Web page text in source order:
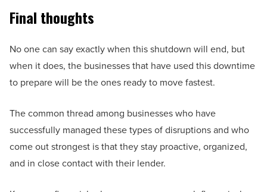
Final thoughts
No one can say exactly when this shutdown will end, but
when it does, the businesses that have used this downtime
to prepare will be the ones ready to move fastest.
The common thread among businesses who have
successfully managed these types of disruptions and who
come out strongest is that they stay proactive, organized,
and in close contact with their lender.